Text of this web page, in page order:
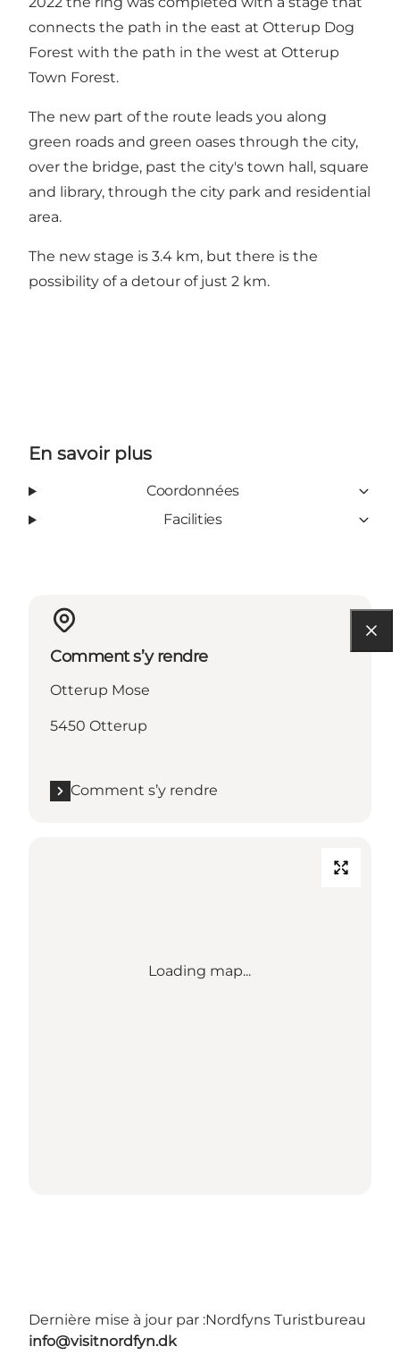
connects the path in the east at Otterup Dog
Forest with the path in the west at Otterup
Town Forest.
The new part of the route leads you along
green roads and green oases through the city,
over the bridge, past the city's town hall, square
and library, through the city park and residential
area.
The new stage is 3.4 km, but there is the
possibility of a detour of just 2 km.
En savoir plus
Coordonnées
Facilities
Comment s’y rendre
Otterup Mose
5450 Otterup
Comment s’y rendre
Loading map...
Dernière mise à jour par :Nordfyns Turistbureau
info@visitnordfyn.dk